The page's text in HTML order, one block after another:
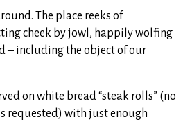
The place reeks of
cheek by jowl, happily wolfing
– including the object of our
on white bread “steak rolls” (no
requested) with just enough